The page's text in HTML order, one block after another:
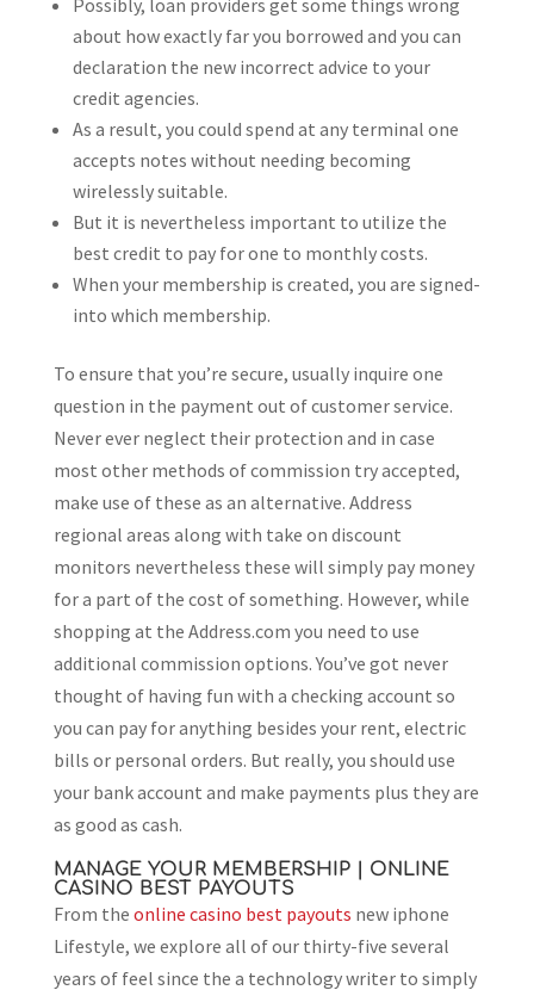
Possibly, loan providers get some things wrong
about how exactly far you borrowed and you can
declaration the new incorrect advice to your
credit agencies.
As a result, you could spend at any terminal one
accepts notes without needing becoming
wirelessly suitable.
But it is nevertheless important to utilize the
best credit to pay for one to monthly costs.
When your membership is created, you are signed-
into which membership.
To ensure that you’re secure, usually inquire one
question in the payment out of customer service.
Never ever neglect their protection and in case
most other methods of commission try accepted,
make use of these as an alternative. Address
regional areas along with take on discount
monitors nevertheless these will simply pay money
for a part of the cost of something. However, while
shopping at the Address.com you need to use
additional commission options. You’ve got never
thought of having fun with a checking account so
you can pay for anything besides your rent, electric
bills or personal orders. But really, you should use
your bank account and make payments plus they are
as good as cash.
MANAGE YOUR MEMBERSHIP | ONLINE
CASINO BEST PAYOUTS
From the online casino best payouts new iphone
Lifestyle, we explore all of our thirty-five several
years of feel since the a technology writer to simply